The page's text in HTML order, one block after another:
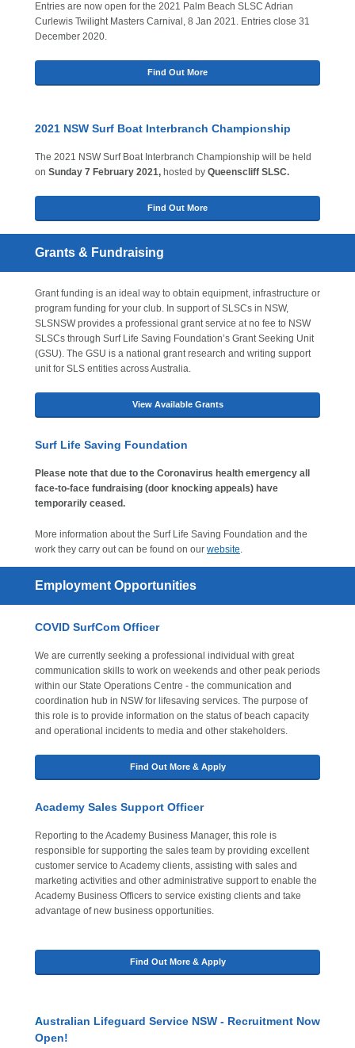
Entries are now open for the 2021 Palm Beach SLSC Adrian
Curlewis Twilight Masters Carnival, 8 Jan 2021. Entries close 31
December 2020.
Find Out More
2021 NSW Surf Boat Interbranch Championship
The 2021 NSW Surf Boat Interbranch Championship will be held
on Sunday 7 February 2021, hosted by Queenscliff SLSC.
Find Out More
Grants & Fundraising
Grant funding is an ideal way to obtain equipment, infrastructure or
program funding for your club. In support of SLSCs in NSW,
SLSNSW provides a professional grant service at no fee to NSW
SLSCs through Surf Life Saving Foundation’s Grant Seeking Unit
(GSU). The GSU is a national grant research and writing support
unit for SLS entities across Australia.
View Available Grants
Surf Life Saving Foundation
Please note that due to the Coronavirus health emergency all
face-to-face fundraising (door knocking appeals) have
temporarily ceased.
More information about the Surf Life Saving Foundation and the
work they carry out can be found on our website.
Employment Opportunities
COVID SurfCom Officer
We are currently seeking a professional individual with great
communication skills to work on weekends and other peak periods
within our State Operations Centre - the communication and
coordination hub in NSW for lifesaving services. The purpose of
this role is to provide information on the status of beach capacity
and operational incidents to media and other stakeholders.
Find Out More & Apply
Academy Sales Support Officer
Reporting to the Academy Business Manager, this role is
responsible for supporting the sales team by providing excellent
customer service to Academy clients, assisting with sales and
marketing activities and other administrative support to enable the
Academy Business Officers to service existing clients and take
advantage of new business opportunities.
Find Out More & Apply
Australian Lifeguard Service NSW - Recruitment Now
Open!